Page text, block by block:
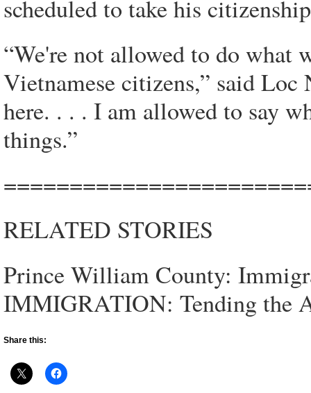
scheduled to take his
“We're not allowed to do what
Vietnamese citizens,” said
here. . . . I am allowed to say
things.”
RELATED STORIES
Prince William County:
IMMIGRATION: Tending the
Share this: